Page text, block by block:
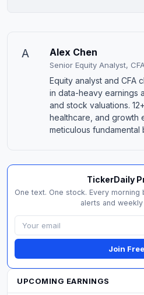
A Alex Chen
Senior Equity Analyst, CFA
Equity analyst and CFA
in data-heavy earnings
and stock valuations.
healthcare, and growth
meticulous fundamental
TickerDaily
One text. One stock. Every
alerts and
Join
UPCOMING EARNINGS